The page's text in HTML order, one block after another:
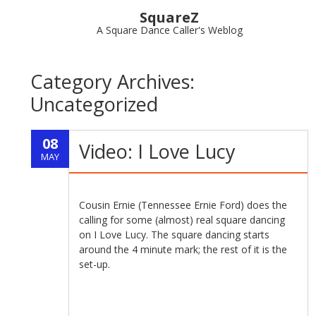
SquareZ
A Square Dance Caller's Weblog
Category Archives:
Uncategorized
08
MAY Video: I Love Lucy
Cousin Ernie (Tennessee Ernie Ford) does the
calling for some (almost) real square dancing
on I Love Lucy. The square dancing starts
around the 4 minute mark; the rest of it is the
set-up.